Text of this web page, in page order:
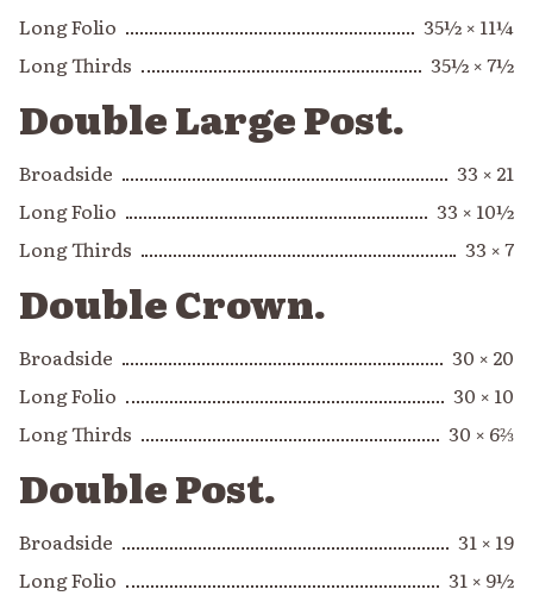
Long Folio
35½ × 11¼
Long Thirds
35½ × 7½
Double Large Post.
Broadside
33 × 21
Long Folio
33 × 10½
Long Thirds
33 × 7
Double Crown.
Broadside
30 × 20
Long Folio
30 × 10
Long Thirds
30 × 6⅔
Double Post.
Broadside
31 × 19
Long Folio
31 × 9½